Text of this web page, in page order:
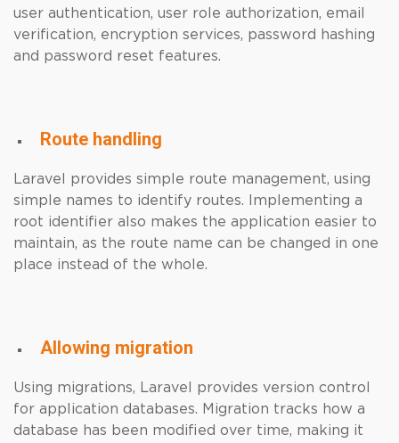
user authentication, user role authorization, email
verification, encryption services, password hashing
and password reset features.
Route handling
Laravel provides simple route management, using
simple names to identify routes. Implementing a
root identifier also makes the application easier to
maintain, as the route name can be changed in one
place instead of the whole.
Allowing migration
Using migrations, Laravel provides version control
for application databases. Migration tracks how a
database has been modified over time, making it